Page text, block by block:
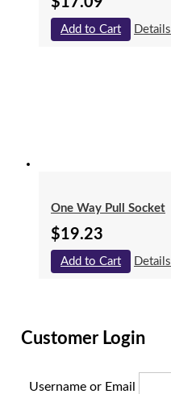
Add to Cart Details
One Way Pull Socket
$19.23
Add to Cart Details
Customer Login
Username or Email